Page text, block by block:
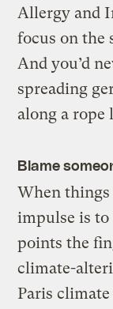
Allergy and
focus on the
And you’d
spreading
along a rope
Blame
When things
impulse is to
points the
climate-
Paris